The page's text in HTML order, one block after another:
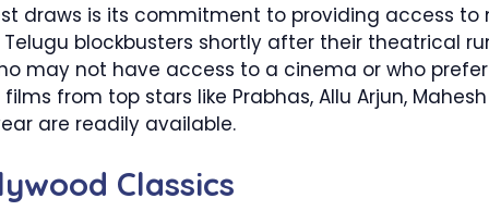
draws is its commitment to providing access
blockbusters shortly after their theatrical
may not have access to a cinema or who
from top stars like Prabhas, Allu Arjun,
are readily available.
Classics